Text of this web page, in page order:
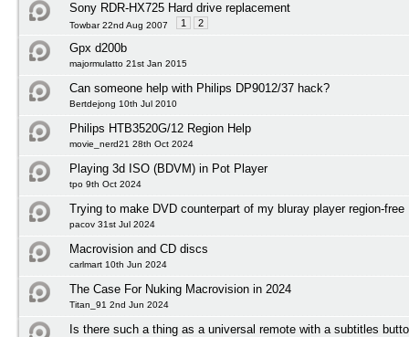
Sony RDR-HX725 Hard drive replacement
Towbar 22nd Aug 2007 1 2
Gpx d200b
majormulatto 21st Jan 2015
Can someone help with Philips DP9012/37 hack?
Bertdejong 10th Jul 2010
Philips HTB3520G/12 Region Help
movie_nerd21 28th Oct 2024
Playing 3d ISO (BDVM) in Pot Player
tpo 9th Oct 2024
Trying to make DVD counterpart of my bluray player region-free
pacov 31st Jul 2024
Macrovision and CD discs
carlmart 10th Jun 2024
The Case For Nuking Macrovision in 2024
Titan_91 2nd Jun 2024
Is there such a thing as a universal remote with a subtitles